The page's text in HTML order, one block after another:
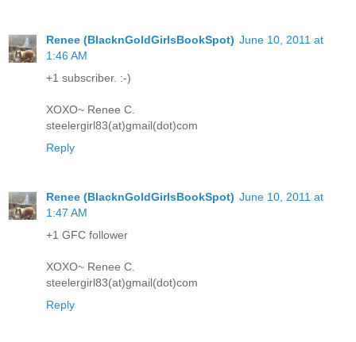
Renee (BlacknGoldGirlsBookSpot) June 10, 2011 at
1:46 AM
+1 subscriber. :-)
XOXO~ Renee C.
steelergirl83(at)gmail(dot)com
Reply
Renee (BlacknGoldGirlsBookSpot) June 10, 2011 at
1:47 AM
+1 GFC follower
XOXO~ Renee C.
steelergirl83(at)gmail(dot)com
Reply